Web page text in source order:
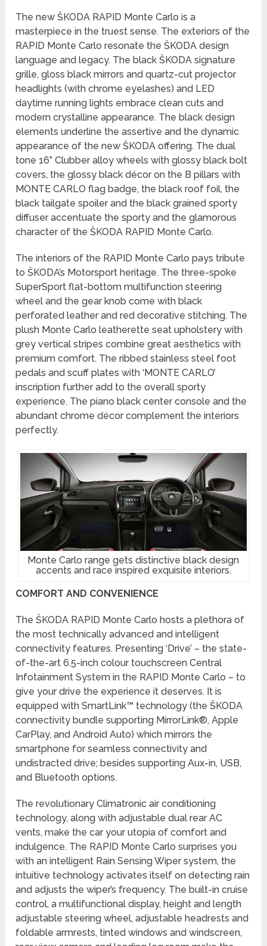
The new ŠKODA RAPID Monte Carlo is a
masterpiece in the truest sense. The exteriors of the
RAPID Monte Carlo resonate the ŠKODA design
language and legacy. The black ŠKODA signature
grille, gloss black mirrors and quartz-cut projector
headlights (with chrome eyelashes) and LED
daytime running lights embrace clean cuts and
modern crystalline appearance. The black design
elements underline the assertive and the dynamic
appearance of the new ŠKODA offering. The dual
tone 16” Clubber alloy wheels with glossy black bolt
covers, the glossy black décor on the B pillars with
MONTE CARLO flag badge, the black roof foil, the
black tailgate spoiler and the black grained sporty
diffuser accentuate the sporty and the glamorous
character of the ŠKODA RAPID Monte Carlo.
The interiors of the RAPID Monte Carlo pays tribute
to ŠKODA’s Motorsport heritage. The three-spoke
SuperSport flat-bottom multifunction steering
wheel and the gear knob come with black
perforated leather and red decorative stitching. The
plush Monte Carlo leatherette seat upholstery with
grey vertical stripes combine great aesthetics with
premium comfort. The ribbed stainless steel foot
pedals and scuff plates with ‘MONTE CARLO’
inscription further add to the overall sporty
experience. The piano black center console and the
abundant chrome décor complement the interiors
perfectly.
Monte Carlo range gets distinctive black design
accents and race inspired exquisite interiors.
COMFORT AND CONVENIENCE
The ŠKODA RAPID Monte Carlo hosts a plethora of
the most technically advanced and intelligent
connectivity features. Presenting ‘Drive’ – the state-
of-the-art 6.5-inch colour touchscreen Central
Infotainment System in the RAPID Monte Carlo – to
give your drive the experience it deserves. It is
equipped with SmartLink™ technology (the ŠKODA
connectivity bundle supporting MirrorLink®, Apple
CarPlay, and Android Auto) which mirrors the
smartphone for seamless connectivity and
undistracted drive; besides supporting Aux-in, USB,
and Bluetooth options.
The revolutionary Climatronic air conditioning
technology, along with adjustable dual rear AC
vents, make the car your utopia of comfort and
indulgence. The RAPID Monte Carlo surprises you
with an intelligent Rain Sensing Wiper system, the
intuitive technology activates itself on detecting rain
and adjusts the wiper’s frequency. The built-in cruise
control, a multifunctional display, height and length
adjustable steering wheel, adjustable headrests and
foldable armrests, tinted windows and windscreen,